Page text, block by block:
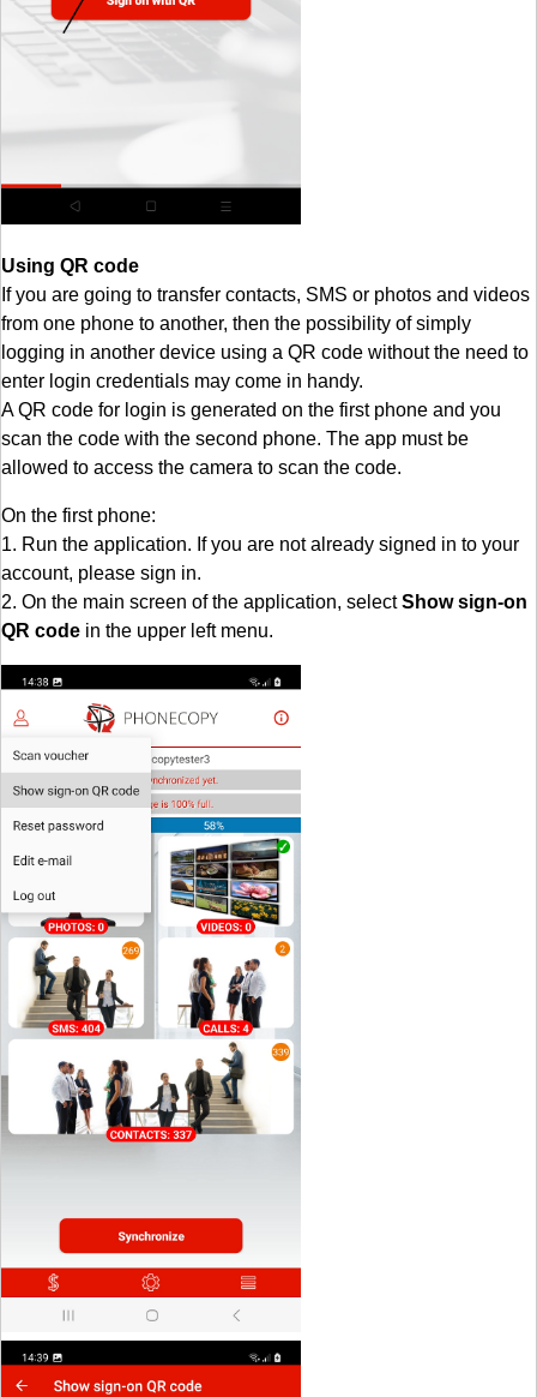
Using QR code
If you are going to transfer contacts, SMS or photos and videos
from one phone to another, then the possibility of simply
logging in another device using a QR code without the need to
enter login credentials may come in handy.
A QR code for login is generated on the first phone and you
scan the code with the second phone. The app must be
allowed to access the camera to scan the code.
On the first phone:
1. Run the application. If you are not already signed in to your
account, please sign in.
2. On the main screen of the application, selectShow sign-on
QR code in the upper left menu.